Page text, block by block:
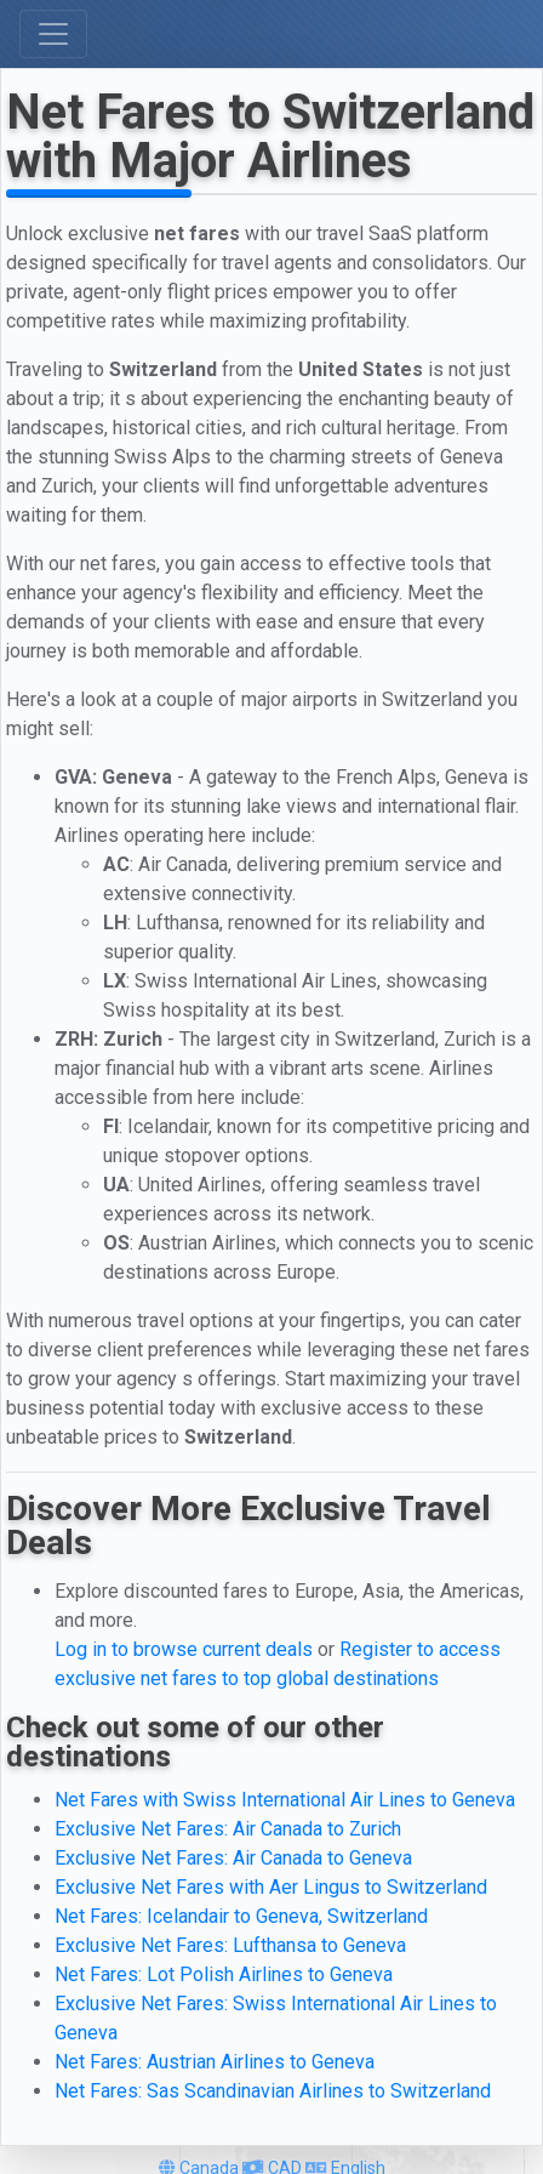
Net Fares to Switzerland
with Major Airlines
Unlock exclusive net fares with our travel SaaS platform
designed specifically for travel agents and consolidators. Our
private, agent-only flight prices empower you to offer
competitive rates while maximizing profitability.
Traveling to Switzerland from the United States is not just
about a trip; it s about experiencing the enchanting beauty of
landscapes, historical cities, and rich cultural heritage. From
the stunning Swiss Alps to the charming streets of Geneva
and Zurich, your clients will find unforgettable adventures
waiting for them.
With our net fares, you gain access to effective tools that
enhance your agency's flexibility and efficiency. Meet the
demands of your clients with ease and ensure that every
journey is both memorable and affordable.
Here's a look at a couple of major airports in Switzerland you
might sell:
GVA: Geneva - A gateway to the French Alps, Geneva is
known for its stunning lake views and international flair.
Airlines operating here include:
AC: Air Canada, delivering premium service and
extensive connectivity.
LH: Lufthansa, renowned for its reliability and
superior quality.
LX: Swiss International Air Lines, showcasing
Swiss hospitality at its best.
ZRH: Zurich - The largest city in Switzerland, Zurich is a
major financial hub with a vibrant arts scene. Airlines
accessible from here include:
FI: Icelandair, known for its competitive pricing and
unique stopover options.
UA: United Airlines, offering seamless travel
experiences across its network.
OS: Austrian Airlines, which connects you to scenic
destinations across Europe.
With numerous travel options at your fingertips, you can cater
to diverse client preferences while leveraging these net fares
to grow your agency s offerings. Start maximizing your travel
business potential today with exclusive access to these
unbeatable prices to Switzerland.
Discover More Exclusive Travel
Deals
Explore discounted fares to Europe, Asia, the Americas,
and more.
Log in to browse current deals or Register to access
exclusive net fares to top global destinations
Check out some of our other
destinations
Net Fares with Swiss International Air Lines to Geneva
Exclusive Net Fares: Air Canada to Zurich
Exclusive Net Fares: Air Canada to Geneva
Exclusive Net Fares with Aer Lingus to Switzerland
Net Fares: Icelandair to Geneva, Switzerland
Exclusive Net Fares: Lufthansa to Geneva
Net Fares: Lot Polish Airlines to Geneva
Exclusive Net Fares: Swiss International Air Lines to
Geneva
Net Fares: Austrian Airlines to Geneva
Net Fares: Sas Scandinavian Airlines to Switzerland
Canada CAD English